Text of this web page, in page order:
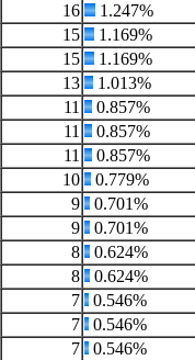
16
1.247%
15
1.169%
15
1.169%
13
1.013%
11
0.857%
11
0.857%
11
0.857%
10
0.779%
9
0.701%
9
0.701%
8
0.624%
8
0.624%
7
0.546%
7
0.546%
7
0.546%